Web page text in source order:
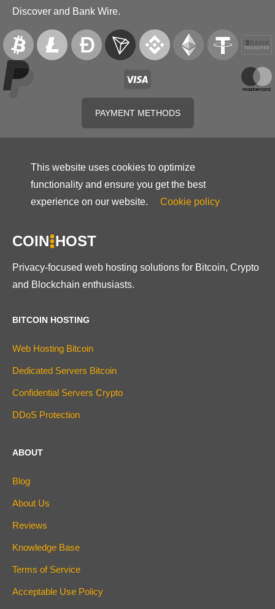
Discover and Bank Wire.
PAYMENT METHODS
This website uses cookies to optimize
functionality and ensure you get the best
experience on our website.
Cookie policy
COIN HOST
Privacy-focused web hosting solutions for Bitcoin, Crypto
and Blockchain enthusiasts.
BITCOIN HOSTING
Web Hosting Bitcoin
Dedicated Servers Bitcoin
Confidential Servers Crypto
DDoS Protection
ABOUT
Blog
About Us
Reviews
Knowledge Base
Terms of Service
Acceptable Use Policy